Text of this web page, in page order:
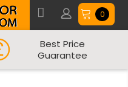
0
Best Price
Guarantee